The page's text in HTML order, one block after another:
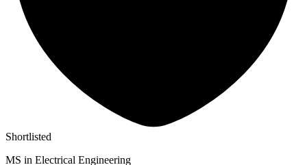
Shortlisted
MS in Electrical Engineering